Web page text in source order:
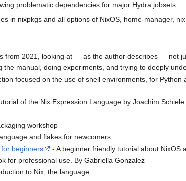
problematic dependencies for major Hydra jobsets
in nixpkgs and all options of NixOS, home-manager,
from 2021, looking at — as the author describes — not
the manual, doing experiments, and trying to deeply
focused on the use of shell environments, for Python
of the Nix Expression Language by Joachim
workshop
and flakes for newcomers
for beginners
- A beginner friendly tutorial about NixOS
for professional use. By Gabriella Gonzalez
to Nix, the language.